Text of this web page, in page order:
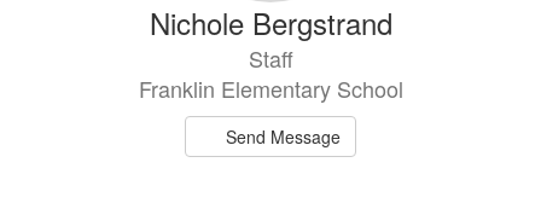
Nichole Bergstrand
Staff
Franklin Elementary School
Send Message